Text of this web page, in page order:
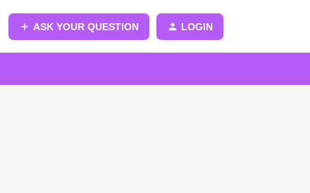
ASK YOUR QUESTION LOGIN